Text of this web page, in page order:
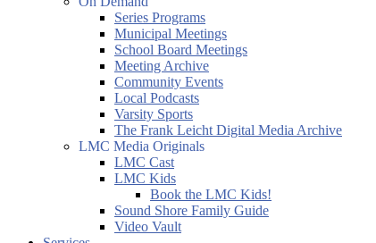
Series Programs
Municipal Meetings
School Board Meetings
Meeting Archive
Community Events
Local Podcasts
Varsity Sports
The Frank Leicht Digital Media Archive
LMC Media Originals
LMC Cast
LMC Kids
Book the LMC Kids!
Sound Shore Family Guide
Video Vault